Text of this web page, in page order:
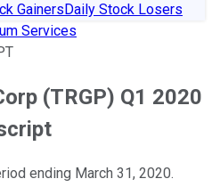
GainersDaily Stock Losers
Services
(TRGP) Q1 2020
ending March 31, 2020.